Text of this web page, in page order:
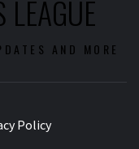
AND MORE
Policy